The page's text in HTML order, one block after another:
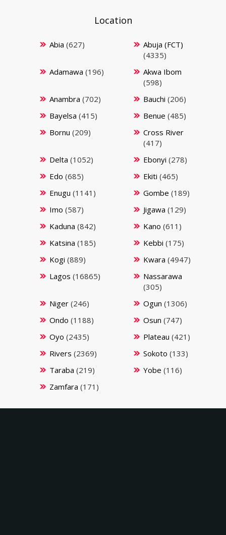
Location
Abia (627)
Abuja (FCT)
(4335)
Adamawa (196)
Akwa Ibom
(598)
Anambra (702) Bauchi (206)
Bayelsa (415) Benue (485)
Bornu (209)
Cross River
(417)
Delta (1052) Ebonyi (278)
Edo (685) Ekiti (465)
Enugu (1141) Gombe (189)
Imo (587) Jigawa (129)
Kaduna (842) Kano (611)
Katsina (185) Kebbi (175)
Kogi (889) Kwara (4947)
Lagos (16865)
Nassarawa
(305)
Niger(246) Ogun (1306)
Ondo (1188) Osun (747)
Oyo (2435) Plateau (421)
Rivers (2369) Sokoto (133)
Taraba (219) Yobe (116)
Zamfara (171)